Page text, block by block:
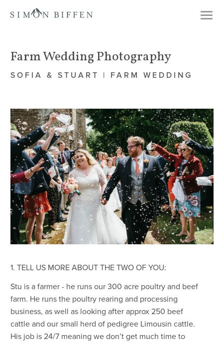
Farm Wedding Photography
SOFIA & STUART | FARM WEDDING
1. TELL US MORE ABOUT THE TWO OF YOU:
Stu is a farmer - he runs our 300 acre poultry and beef
farm. He runs the poultry rearing and processing
business, as well as looking after approx 250 beef
cattle and our small herd of pedigree Limousin cattle.
His job is 24/7 meaning we don’t get much time to